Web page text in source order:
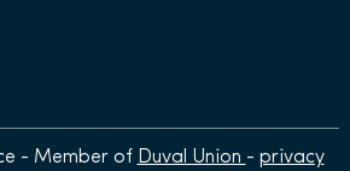
- Member of Duval Union - privacy